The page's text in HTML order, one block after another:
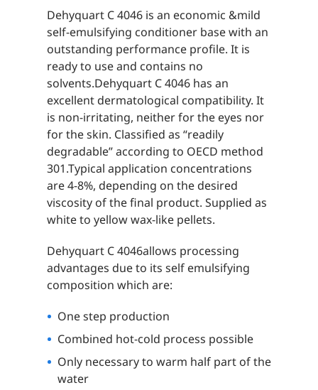
Dehyquart C 4046 is an economic &mild
self-emulsifying conditioner base with an
outstanding performance profile. It is
ready to use and contains no
solvents.Dehyquart C 4046 has an
excellent dermatological compatibility. It
is non-irritating, neither for the eyes nor
for the skin. Classified as “readily
degradable” according to OECD method
301.Typical application concentrations
are 4-8%, depending on the desired
viscosity of the final product. Supplied as
white to yellow wax-like pellets.
Dehyquart C 4046allows processing
advantages due to its self emulsifying
composition which are:
One step production
Combined hot-cold process possible
Only necessary to warm half part of the
water